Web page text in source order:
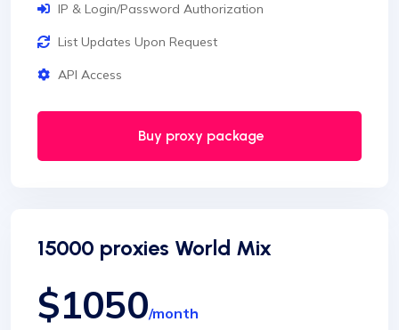
IP & Login/Password Authorization
List Updates Upon Request
API Access
Buy proxy package
15000 proxies World Mix
$1050/month